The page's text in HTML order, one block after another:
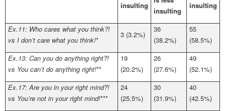
insulting
insulting
insulting
Ex.11: Who cares what you think?!
vs I don’t care what you think!*
3 (3.2%)
36
(38.2%)
55
(58.5%)
Ex.13: Can you do anything right?!
vs You can’t do anything right!**
19
(20.2%)
26
(27.6%)
49
(52.1%)
Ex.17: Are you in your right mind?!
vs You’re not in your right mind!***
24
(25.5%)
30
(31.9%)
40
(42.5%)